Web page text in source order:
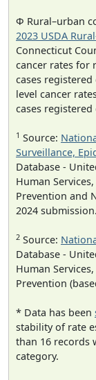
Φ Rural–urban
2023 USDA
Connecticut
cancer rates for
cases
level cancer
cases
1 Source:
Surveillance,
Database -
Human
Prevention and
2024 submission.
2 Source:
Database -
Human
Prevention
* Data has been
stability of rate
than 16 records
category.